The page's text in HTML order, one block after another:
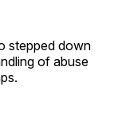
stepped down
of abuse